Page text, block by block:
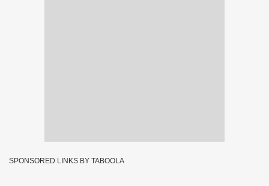
SPONSORED LINKS BY TABOOLA